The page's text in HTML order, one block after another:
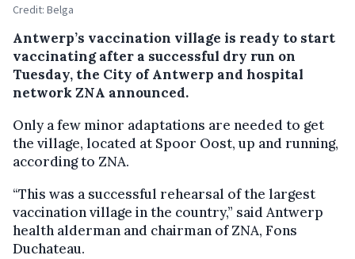
Credit: Belga
Antwerp’s vaccination village is ready to start
vaccinating after a successful dry run on
Tuesday, the City of Antwerp and hospital
network ZNA announced.
Only a few minor adaptations are needed to get
the village, located at Spoor Oost, up and running,
according to ZNA.
“This was a successful rehearsal of the largest
vaccination village in the country,” said Antwerp
health alderman and chairman of ZNA, Fons
Duchateau.